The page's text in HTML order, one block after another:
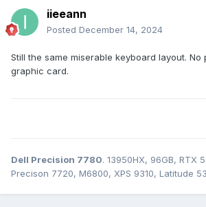
iieeann
Posted December 14, 2024
Still the same miserable keyboard layout. No
graphic card.
Dell Precision 7780. 13950HX, 96GB, RTX
Precison 7720, M6800, XPS 9310, Latitude